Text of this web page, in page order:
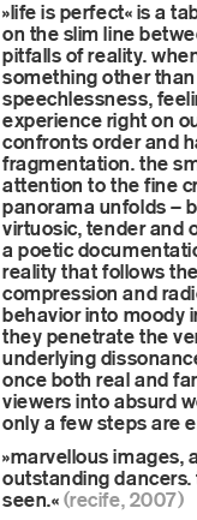
»life is perfect« is a
on the slim line
pitfalls of reality.
something other
speechlessness,
experience right on
confronts order and
fragmentation. the
attention to the fine
panorama unfolds –
virtuosic, tender and
a poetic
reality that follows
compression and
behavior into moody
they penetrate the
underlying
once both real and
viewers into absurd
only a few steps are
»marvellous images,
outstanding
seen.« (recife, 2007)